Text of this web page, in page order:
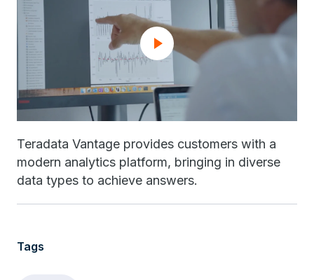
Teradata Vantage provides customers with a
modern analytics platform, bringing in diverse
data types to achieve answers.
Tags